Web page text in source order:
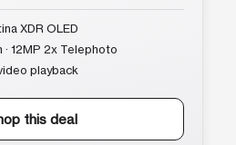
XDR OLED
12MP 2x Telephoto
playback
this deal